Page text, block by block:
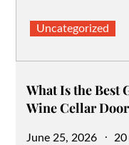
Uncategorized
What Is the Best
Wine Cellar
Posted
June 25, 2026 20